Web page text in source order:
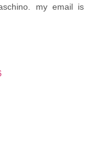
my email is